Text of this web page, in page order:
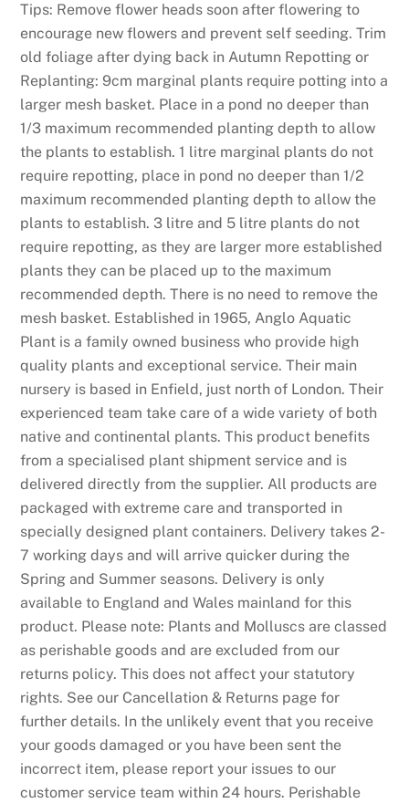
Tips: Remove flower heads soon after flowering to
encourage new flowers and prevent self seeding. Trim
old foliage after dying back in Autumn Repotting or
Replanting: 9cm marginal plants require potting into a
larger mesh basket. Place in a pond no deeper than
1/3 maximum recommended planting depth to allow
the plants to establish. 1 litre marginal plants do not
require repotting, place in pond no deeper than 1/2
maximum recommended planting depth to allow the
plants to establish. 3 litre and 5 litre plants do not
require repotting, as they are larger more established
plants they can be placed up to the maximum
recommended depth. There is no need to remove the
mesh basket. Established in 1965, Anglo Aquatic
Plant is a family owned business who provide high
quality plants and exceptional service. Their main
nursery is based in Enfield, just north of London. Their
experienced team take care of a wide variety of both
native and continental plants. This product benefits
from a specialised plant shipment service and is
delivered directly from the supplier. All products are
packaged with extreme care and transported in
specially designed plant containers. Delivery takes 2-
7 working days and will arrive quicker during the
Spring and Summer seasons. Delivery is only
available to England and Wales mainland for this
product. Please note: Plants and Molluscs are classed
as perishable goods and are excluded from our
returns policy. This does not affect your statutory
rights. See our Cancellation & Returns page for
further details. In the unlikely event that you receive
your goods damaged or you have been sent the
incorrect item, please report your issues to our
customer service team within 24 hours. Perishable